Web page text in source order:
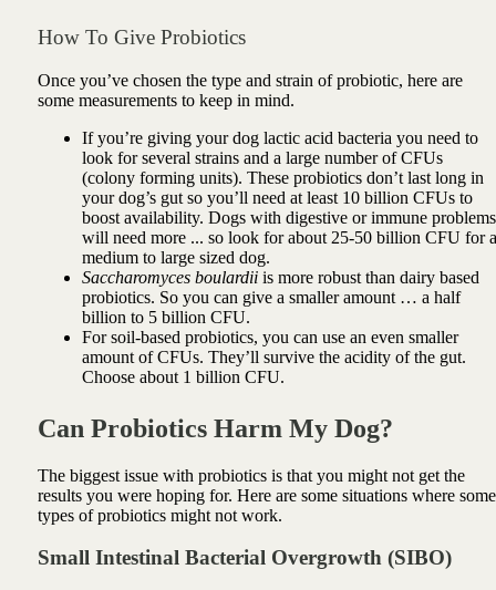
How To Give Probiotics
Once you’ve chosen the type and strain of probiotic, here are
some measurements to keep in mind.
If you’re giving your dog lactic acid bacteria you need to
look for several strains and a large number of CFUs
(colony forming units). These probiotics don’t last long in
your dog’s gut so you’ll need at least 10 billion CFUs to
boost availability. Dogs with digestive or immune problems
will need more ... so look for about 25-50 billion CFU for a
medium to large sized dog.
Saccharomyces boulardiiis more robust than dairy based
probiotics. So you can give a smaller amount … a half
billion to 5 billion CFU.
For soil-based probiotics, you can use an even smaller
amount of CFUs. They’ll survive the acidity of the gut.
Choose about 1 billion CFU.
Can Probiotics Harm My Dog?
The biggest issue with probiotics is that you might not get the
results you were hoping for. Here are some situations where some
types of probiotics might not work.
Small Intestinal Bacterial Overgrowth (SIBO)